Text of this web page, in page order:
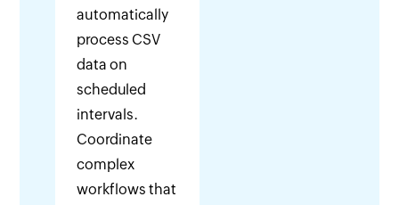
automatically
process CSV
data on
scheduled
intervals.
Coordinate
complex
workflows that